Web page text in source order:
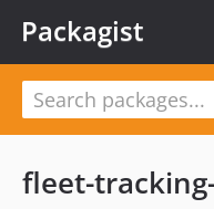
Packagist
fleet-